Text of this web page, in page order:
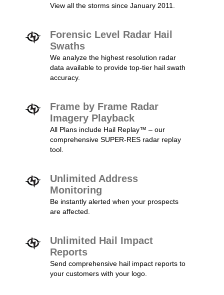
View all the storms since January 2011.
Forensic Level Radar Hail
Swaths
We analyze the highest resolution radar
data available to provide top-tier hail swath
accuracy.
Frame by Frame Radar
Imagery Playback
All Plans include Hail Replay™ – our
comprehensive SUPER-RES radar replay
tool.
Unlimited Address
Monitoring
Be instantly alerted when your prospects
are affected.
Unlimited Hail Impact
Reports
Send comprehensive hail impact reports to
your customers with your logo.